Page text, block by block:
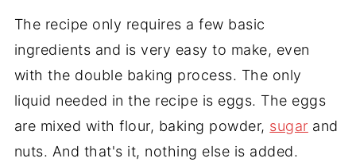
The recipe only requires a few basic
ingredients and is very easy to make, even
with the double baking process. The only
liquid needed in the recipe is eggs. The eggs
are mixed with flour, baking powder, sugar and
nuts. And that's it, nothing else is added.